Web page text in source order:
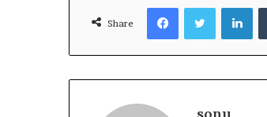
Share
FacebookTwitter